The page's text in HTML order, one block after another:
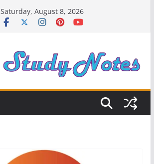
Saturday, August 8, 2026